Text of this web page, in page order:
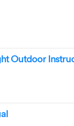
Outdoor